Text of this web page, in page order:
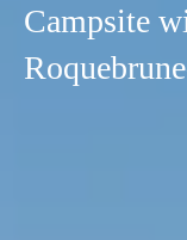
Campsite